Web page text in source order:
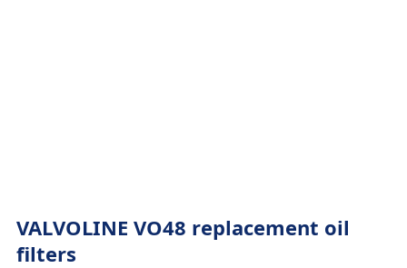
VALVOLINE VO48 replacement oil
filters